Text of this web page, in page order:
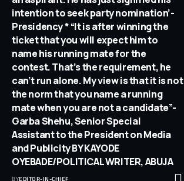
intention to seek party nomination’-
Presidency * “It is after winning the
ticket that you will expect him to
name his running mate for the
contest. That’s the requirement, he
can’t run alone. My view is that it is not
the norm that you name a running
mate when you are not a candidate”-
Garba Shehu, Senior Special
Assistant to the President on Media
and Publicity BY KAYODE
OYEBADE/POLITICAL WRITER, ABUJA
BYEDITOR-IN-CHIEF